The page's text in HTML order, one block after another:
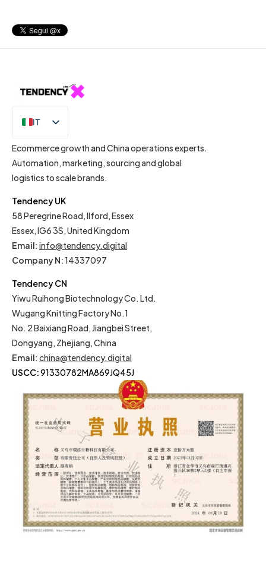
IT
EN
Ecommerce growth and China operations experts.
Automation, marketing, sourcing and global
logistics to scale brands.
Tendency UK
58 Peregrine Road, Ilford, Essex
Essex, IG6 3S, United Kingdom
Email: info@tendency.digital
Company N:14337097
Tendency CN
Yiwu Ruihong Biotechnology Co. Ltd.
Wugang Knitting Factory No.1
No. 2 Baixiang Road, Jiangbei Street,
Dongyang, Zhejiang, China
Email: china@tendency.digital
USCC:91330782MA869JQ45J